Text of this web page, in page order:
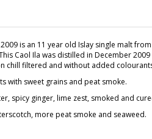
is an 11 year old Islay single malt
Caol Ila was distilled in December
chill filtered and without added
with sweet grains and peat smoke.
spicy ginger, lime zest, smoked and
more peat smoke and seaweed.